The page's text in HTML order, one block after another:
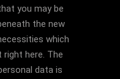
you may be
the new
which
here. The
data is